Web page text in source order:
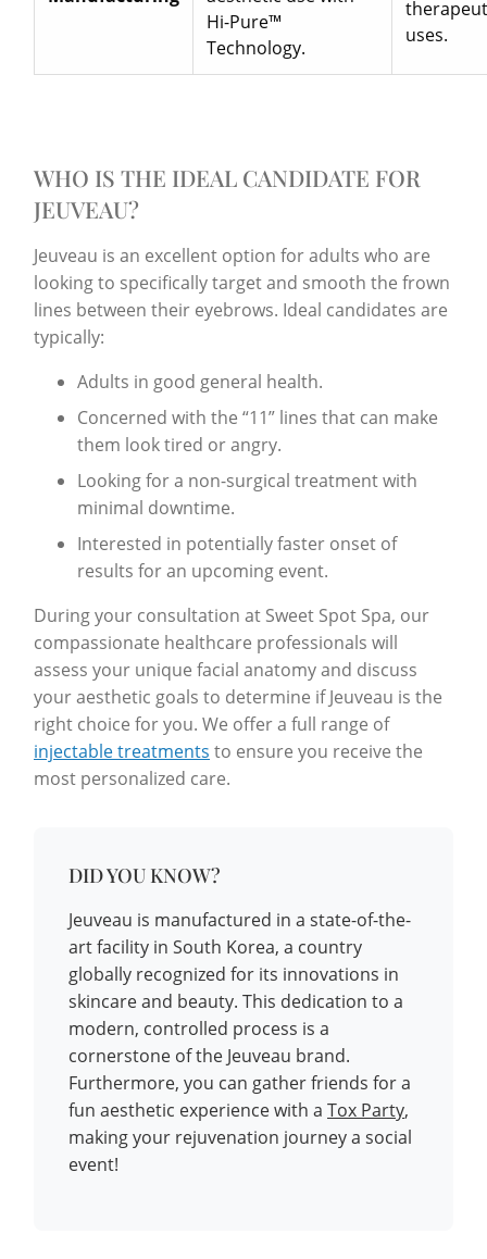
Hi-Pure™
Technology.
uses.
WHO IS THE IDEAL CANDIDATE FOR
JEUVEAU?
Jeuveau is an excellent option for adults who are
looking to specifically target and smooth the frown
lines between their eyebrows. Ideal candidates are
typically:
Adults in good general health.
Concerned with the “11” lines that can make
them look tired or angry.
Looking for a non-surgical treatment with
minimal downtime.
Interested in potentially faster onset of
results for an upcoming event.
During your consultation at Sweet Spot Spa, our
compassionate healthcare professionals will
assess your unique facial anatomy and discuss
your aesthetic goals to determine if Jeuveau is the
right choice for you. We offer a full range of
injectable treatments to ensure you receive the
most personalized care.
DID YOU KNOW?
Jeuveau is manufactured in a state-of-the-
art facility in South Korea, a country
globally recognized for its innovations in
skincare and beauty. This dedication to a
modern, controlled process is a
cornerstone of the Jeuveau brand.
Furthermore, you can gather friends for a
fun aesthetic experience with a Tox Party,
making your rejuvenation journey a social
event!